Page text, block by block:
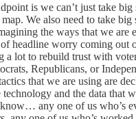
is we can’t just take big
We also need to take big
the ways that we are
headline worry coming out
a lot to rebuild trust with
Republicans, or
that we are using are
and the data that
any one of us who’s